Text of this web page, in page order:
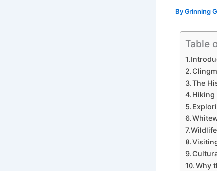
ByGrinning
Table
The
Hiking
Why